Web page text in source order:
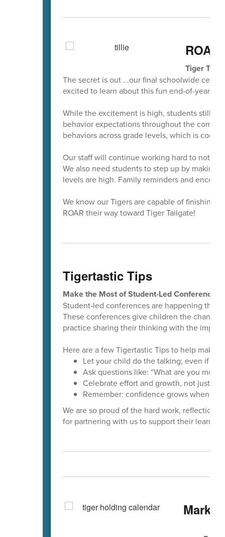
Tiger
The secret is out ...our final schoolwide
excited to learn about this fun end-of-year
While the excitement is high, students still
behavior expectations throughout the
behaviors across grade levels, which is
Our staff will continue working hard to
We also need students to step up by making
levels are high. Family reminders and
We know our Tigers are capable of finishing
ROAR their way toward Tiger Tailgate!
Tigertastic Tips
Make the Most of Student-Led Conferences!
Student-led conferences are happening this
These conferences give children the chance
practice sharing their thinking with the
Here are a few Tigertastic Tips to help make
Let your child do the talking; even if
Ask questions like: “What are you most
Celebrate effort and growth, not just
Remember: confidence grows when
We are so proud of the hard work, reflection,
for partnering with us to support their
Mark